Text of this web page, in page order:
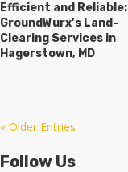
Efficient and Reliable:
GroundWurx’s Land-
Clearing Services in
Hagerstown, MD
« Older Entries
Follow Us